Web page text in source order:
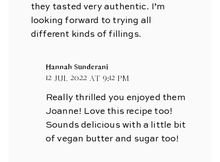
they tasted very authentic. I’m
looking forward to trying all
different kinds of fillings.
Hannah Sunderani
12 Jul 2022 at 9:12 pm
Really thrilled you enjoyed them
Joanne! Love this recipe too!
Sounds delicious with a little bit
of vegan butter and sugar too!